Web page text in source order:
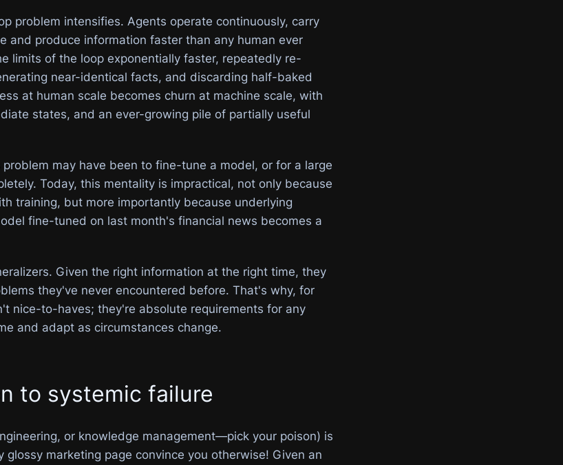
problem intensifies. Agents operate continuously, carry
and produce information faster than any human ever
limits of the loop exponentially faster, repeatedly re-
near-identical facts, and discarding half-baked
at human scale becomes churn at machine scale, with
states, and an ever-growing pile of partially useful
may have been to fine-tune a model, or for a large
Today, this mentality is impractical, not only because
training, but more importantly because underlying
fine-tuned on last month's financial news becomes a
Given the right information at the right time, they
they've never encountered before. That's why, for
nice-to-haves; they're absolute requirements for any
and adapt as circumstances change.
to systemic failure
or knowledge management—pick your poison) is
marketing page convince you otherwise! Given an